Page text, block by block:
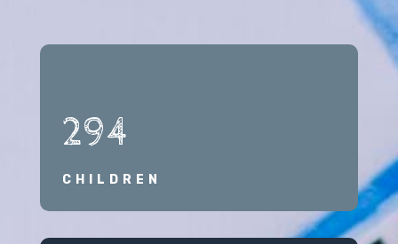
294
CHILDREN